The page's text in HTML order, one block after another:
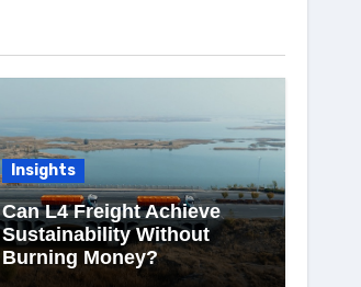
Insights
Can L4 Freight Achieve
Sustainability Without
Burning Money?